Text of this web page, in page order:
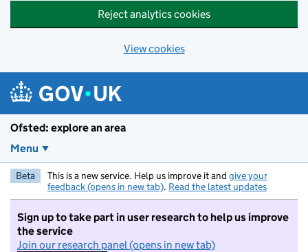
Reject analytics cookies
View cookies
Ofsted: explore an area
Menu
Beta This is a new service. Help us improve it and give your
feedback (opens in new tab). Read the latest updates
Sign up to take part in user research to help us improve
the service
Join our research panel (opens in new tab)